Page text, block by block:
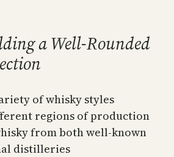
a Well-Rounded
of whisky styles
regions of production
from both well-known
distilleries